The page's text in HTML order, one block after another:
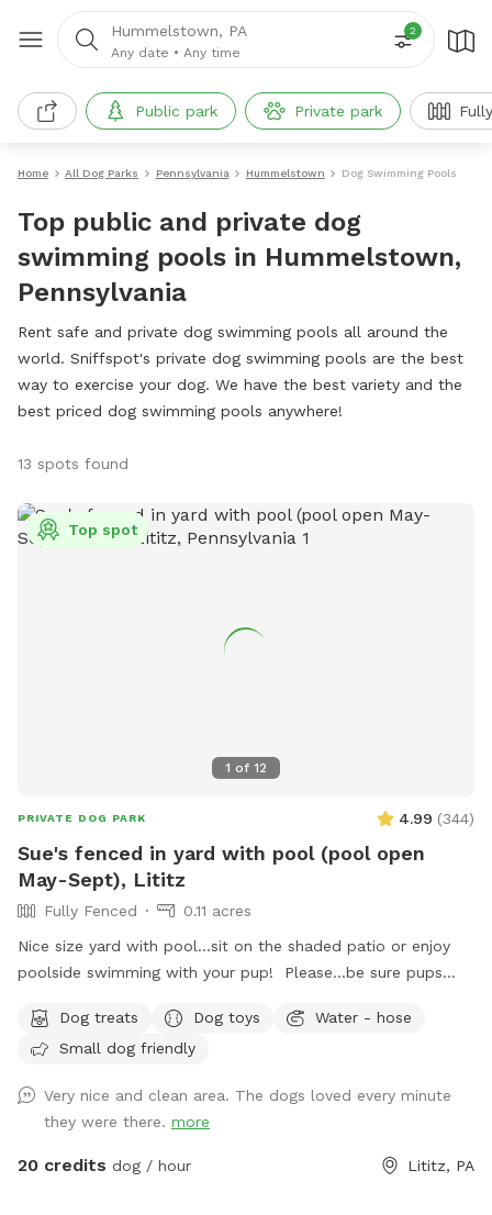
Hummelstown, PA
Any date • Any time
2
Public park Private park
Home All Dog Parks Pennsylvania Hummelstown Dog Swimming Pools
Top public and private dog
swimming pools in Hummelstown,
Pennsylvania
Rent safe and private dog swimming pools all around the
world. Sniffspot's private dog swimming pools are the best
way to exercise your dog. We have the best variety and the
best priced dog swimming pools anywhere!
13 spots found
1 of 12
Top spot
PRIVATE DOG PARK 4.99 (344)
Sue's fenced in yard with pool (pool open
May-Sept), Lititz
Fully Fenced
0.11 acres
Nice size yard with pool...sit on the shaded patio or enjoy
poolside swimming with your pup! Please...be sure pups
the side, scratching/damaging the lining. Please, no dirty
paws on the furniture and no smoking. Price varies when
would like to add more adults (up to 5 total), please see
"Extras".
Dog treats Dog toys
Water - hose
Small dog friendly
Very nice and clean area. The dogs loved every minute
they were there. more
20 credits dog / hour Lititz, PA